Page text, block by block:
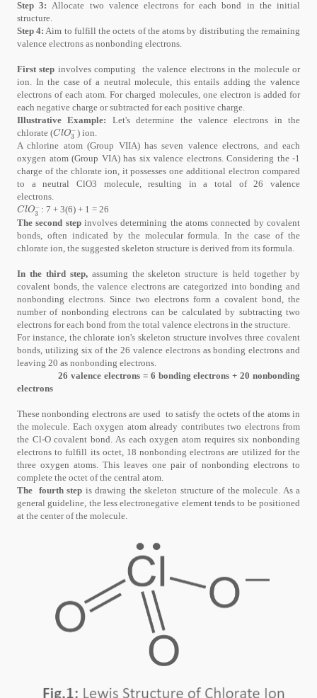
Step 3:Allocate two valence electrons for each bond in the initial
structure.
Step 4: Aim to fulfill the octets of the atoms by distributing the remaining
valence electrons as nonbonding electrons.
First step involves computing the valence electrons in the molecule or
ion. In the case of a neutral molecule, this entails adding the valence
electrons of each atom. For charged molecules, one electron is added for
each negative charge or subtracted for each positive charge.
Illustrative Example: Let's determine the valence electrons in the
chlorate (ClO−
3
ClO3-) ion.
A chlorine atom (Group VIIA) has seven valence electrons, and each
oxygen atom (Group VIA) has six valence electrons. Considering the -1
charge of the chlorate ion, it possesses one additional electron compared
to a neutral ClO3 molecule, resulting in a total of 26 valence
electrons.
ClO−
3
ClO3- : 7 + 3(6) + 1 = 26
The second stepinvolves determining the atoms connected by covalent
bonds, often indicated by the molecular formula. In the case of the
chlorate ion, the suggested skeleton structure is derived from its formula.
In the third step,assuming the skeleton structure is held together by
covalent bonds, the valence electrons are categorized into bonding and
nonbonding electrons. Since two electrons form a covalent bond, the
number of nonbonding electrons can be calculated by subtracting two
electrons for each bond from the total valence electrons in the structure.
For instance, the chlorate ion's skeleton structure involves three covalent
bonds, utilizing six of the 26 valence electrons as bonding electrons and
leaving 20 as nonbonding electrons.
26 valence electrons = 6 bonding electrons + 20 nonbonding
electrons
These nonbonding electrons are used to satisfy the octets of the atoms in
the molecule. Each oxygen atom already contributes two electrons from
the Cl-O covalent bond. As each oxygen atom requires six nonbonding
electrons to fulfill its octet, 18 nonbonding electrons are utilized for the
three oxygen atoms. This leaves one pair of nonbonding electrons to
complete the octet of the central atom.
The fourth step is drawing the skeleton structure of the molecule. As a
general guideline, the less electronegative element tends to be positioned
at the center of the molecule.